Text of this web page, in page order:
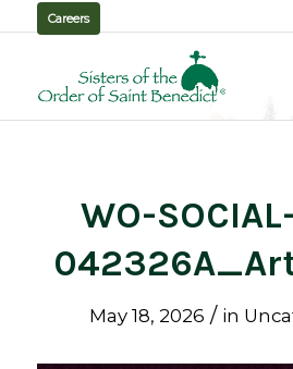
Careers
WO-
May 18, 2026 / in